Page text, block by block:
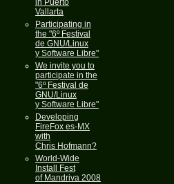
in Puerto
Vallarta
Participating in
the "6º Festival
de GNU/Linux
y Software Libre"
We invite you to
participate in the
"6º Festival de
GNU/Linux
y Software Libre"
Developing
FireFox es-MX
with
Chris Hofmann?
World-Wide
Install Fest
of Mandriva 2008